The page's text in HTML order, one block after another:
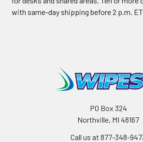
with same-day shipping before 2 p.m. ET.
PO Box 324
Northville, MI 48167
Call us at 877-348-